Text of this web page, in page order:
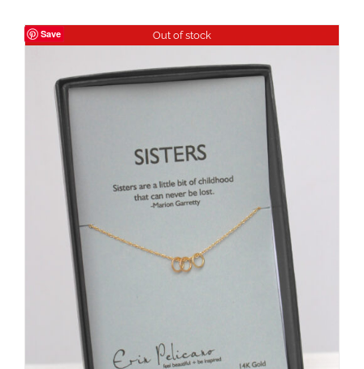
Save Out of stock